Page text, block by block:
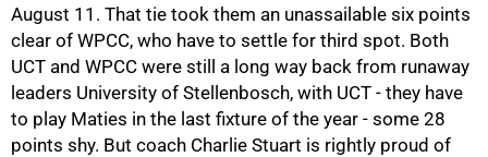
August 11. That tie took them an unassailable six points
clear of WPCC, who have to settle for third spot. Both
UCT and WPCC were still a long way back from runaway
leaders University of Stellenbosch, with UCT - they have
to play Maties in the last fixture of the year - some 28
points shy. But coach Charlie Stuart is rightly proud of